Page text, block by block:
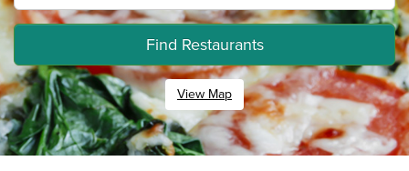
Find Restaurants
View Map